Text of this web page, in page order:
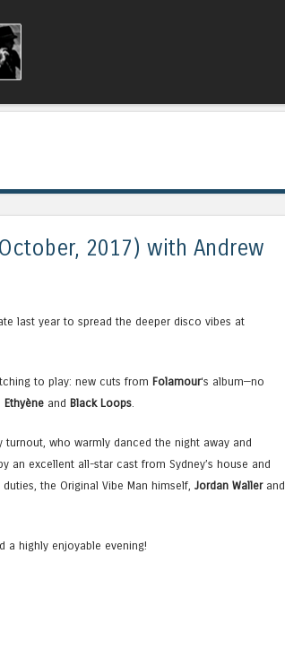
2017) with Andrew
last year to spread the deeper disco vibes at
to play: new cuts from Folamour‘s album—no
Ethyène and Black Loops.
turnout, who warmly danced the night away and
excellent all-star cast from Sydney’s house and
the Original Vibe Man himself, Jordan Wallerand
a highly enjoyable evening!